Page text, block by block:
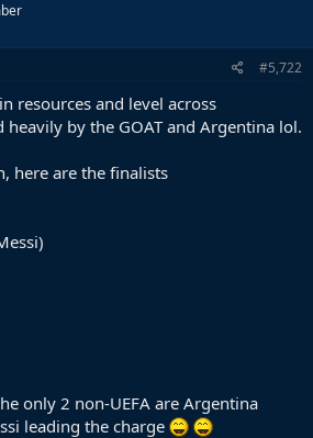
#5,722
resources and level across
heavily by the GOAT and Argentina lol.
here are the finalists
only 2 non-UEFA are Argentina
leading the charge